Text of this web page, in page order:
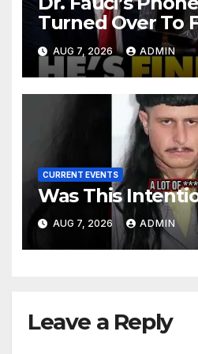
Turned Over To
Demands
After Contempt
AUG 7, 2026 ADMIN
CURRENT EVENTS
Was This
AUG 7, 2026 ADMIN
Leave a Reply